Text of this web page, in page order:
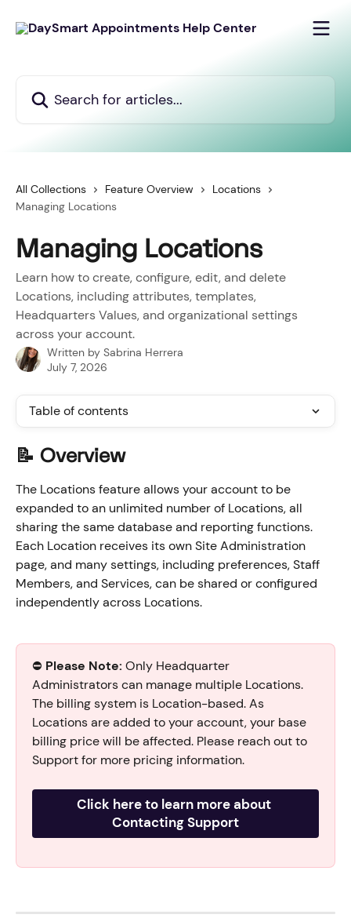
All Collections Feature Overview
Locations
Managing Locations
Managing Locations
Learn how to create, configure, edit, and delete
Locations, including attributes, templates,
Headquarters Values, and organizational settings
across your account.
Written by Sabrina Herrera
July 7, 2026
Table of contents
📝 Overview
The Locations feature allows your account to be
expanded to an unlimited number of Locations, all
sharing the same database and reporting functions.
Each Location receives its own Site Administration
page, and many settings, including preferences, Staff
Members, and Services, can be shared or configured
independently across Locations.
⛔️ Please Note: Only Headquarter
Administrators can manage multiple Locations.
The billing system is Location-based. As
Locations are added to your account, your base
billing price will be affected. Please reach out to
Support for more pricing information.
Click here to learn more about
Contacting Support